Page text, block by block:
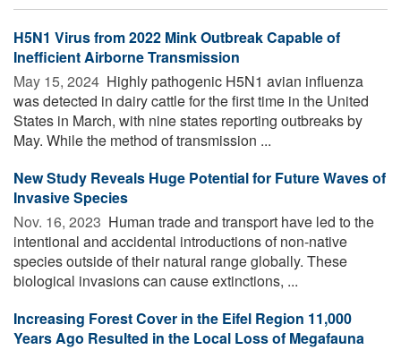
H5N1 Virus from 2022 Mink Outbreak Capable of
Inefficient Airborne Transmission
May 15, 2024  Highly pathogenic H5N1 avian influenza
was detected in dairy cattle for the first time in the United
States in March, with nine states reporting outbreaks by
May. While the method of transmission ...
New Study Reveals Huge Potential for Future Waves of
Invasive Species
Nov. 16, 2023  Human trade and transport have led to the
intentional and accidental introductions of non-native
species outside of their natural range globally. These
biological invasions can cause extinctions, ...
Increasing Forest Cover in the Eifel Region 11,000
Years Ago Resulted in the Local Loss of Megafauna